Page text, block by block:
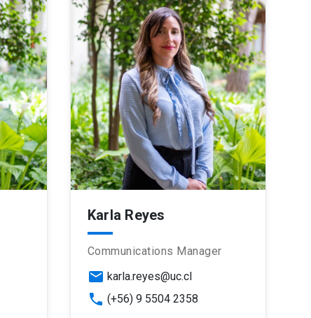
Karla Reyes
Communications Manager
email karla.reyes@uc.cl
phone (+56) 9 5504 2358